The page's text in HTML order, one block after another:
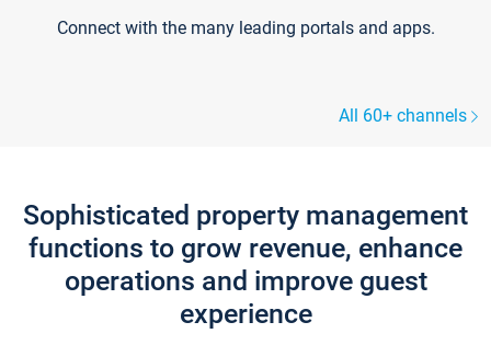
Connect with the many leading portals and apps.
All 60+ channels
Sophisticated property management
functions to grow revenue, enhance
operations and improve guest
experience